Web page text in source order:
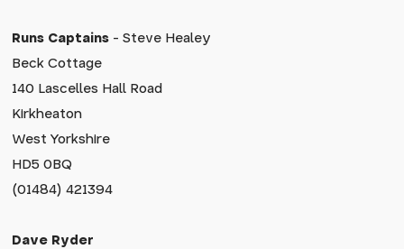
Runs Captains - Steve Healey
Beck Cottage
140 Lascelles Hall Road
Kirkheaton
West Yorkshire
HD5 0BQ
(01484) 421394
Dave Ryder